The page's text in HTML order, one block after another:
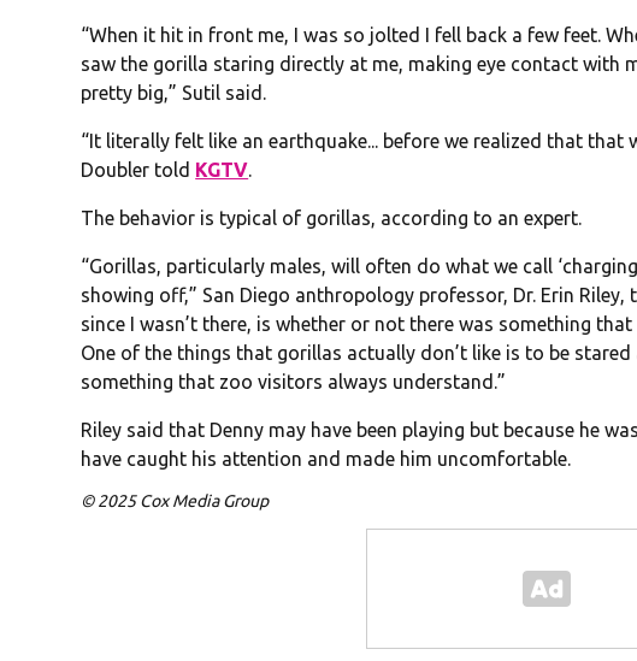
“When it hit in front me, I was so jolted I fell back a few feet.
saw the gorilla staring directly at me, making eye contact with
pretty big,” Sutil said.
“It literally felt like an earthquake... before we realized that that
Doubler told KGTV.
The behavior is typical of gorillas, according to an expert.
“Gorillas, particularly males, will often do what we call
showing off,” San Diego anthropology professor, Dr. Erin Riley,
since I wasn’t there, is whether or not there was something
One of the things that gorillas actually don’t like is to be
something that zoo visitors always understand.”
Riley said that Denny may have been playing but because he
have caught his attention and made him uncomfortable.
© 2025 Cox Media Group